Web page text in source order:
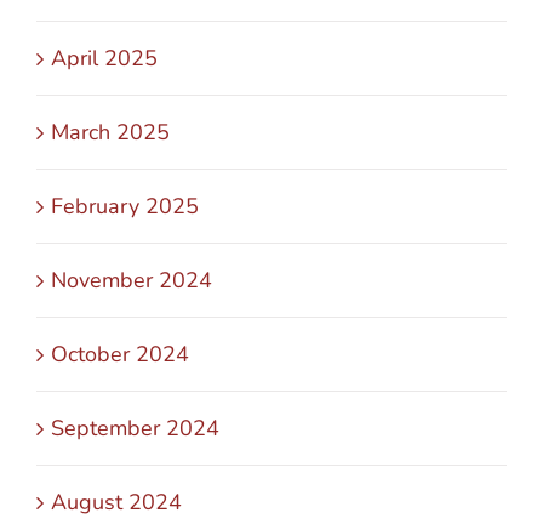
April 2025
March 2025
February 2025
November 2024
October 2024
September 2024
August 2024